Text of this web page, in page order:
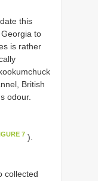
this
to
is rather
British
odour.
7 ).
collected